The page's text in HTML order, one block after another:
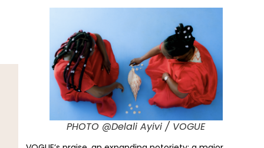
PHOTO @Delali Ayivi / VOGUE